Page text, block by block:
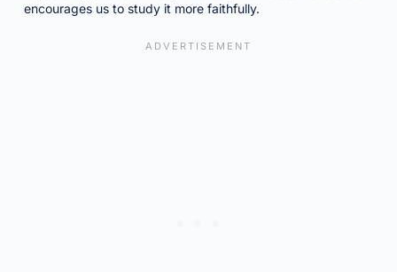
encourages us to study it more faithfully.